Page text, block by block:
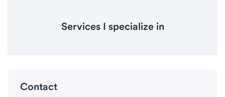
Services I specialize in
Contact